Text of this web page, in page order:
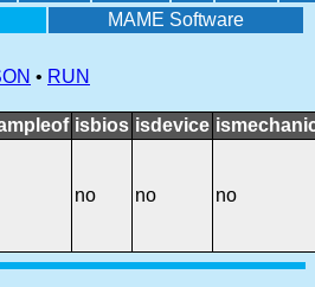
MAME Software
• RUN
isbios isdevice
no no no